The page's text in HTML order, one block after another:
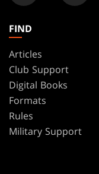
FIND
Articles
Club Support
Digital Books
Formats
Rules
Military Support